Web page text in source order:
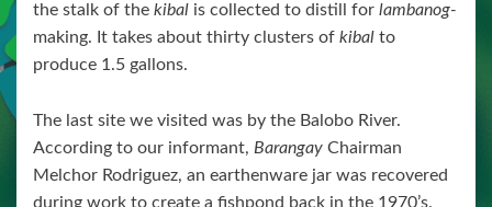
the stalk of the kibal is collected to distill for lambanog-
making. It takes about thirty clusters of kibal to
produce 1.5 gallons.
The last site we visited was by the Balobo River.
According to our informant, Barangay Chairman
Melchor Rodriguez, an earthenware jar was recovered
during work to create a fishpond back in the 1970’s.